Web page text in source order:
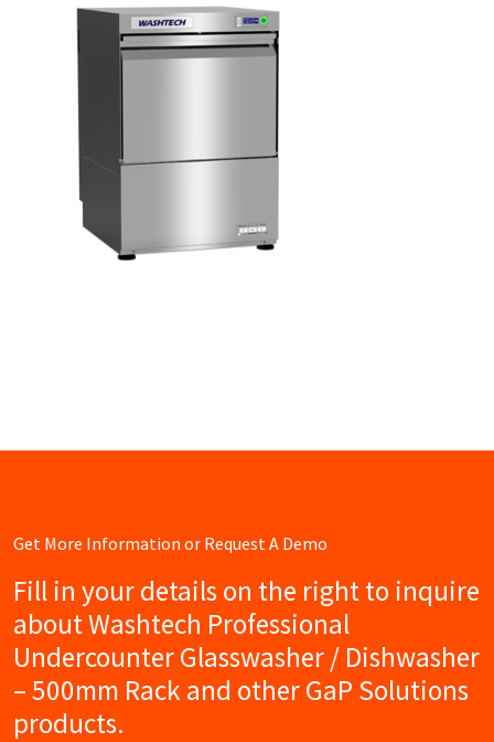
Get More Information or Request A Demo
Fill in your details on the right to inquire
about Washtech Professional
Undercounter Glasswasher / Dishwasher
– 500mm Rack and other GaP Solutions
products.